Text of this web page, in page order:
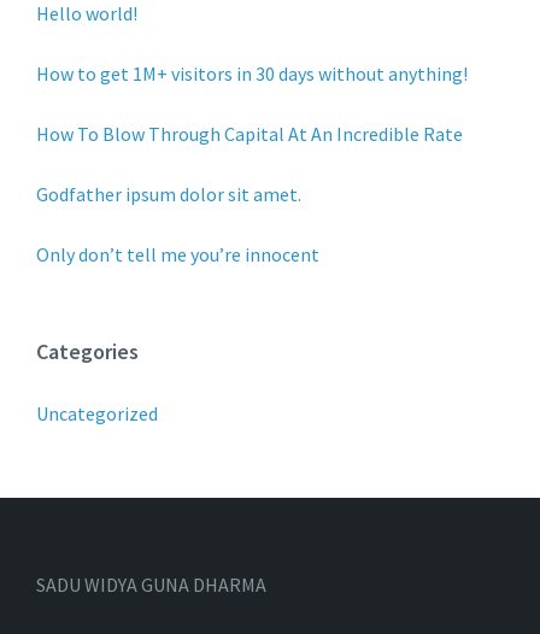
Hello world!
How to get 1M+ visitors in 30 days without anything!
How To Blow Through Capital At An Incredible Rate
Godfather ipsum dolor sit amet.
Only don’t tell me you’re innocent
Categories
Uncategorized
SADU WIDYA GUNA DHARMA